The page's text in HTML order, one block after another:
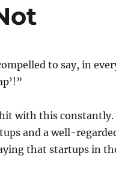
to say, in
with this constantly.
and a well-
that startups in